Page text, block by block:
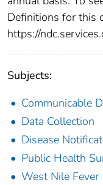
Definitions for this
https://
Subjects:
Communicable
Data Collection
Disease
Public Health
West Nile Fever